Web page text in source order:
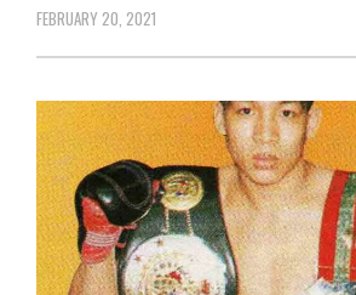
FEBRUARY 20, 2021